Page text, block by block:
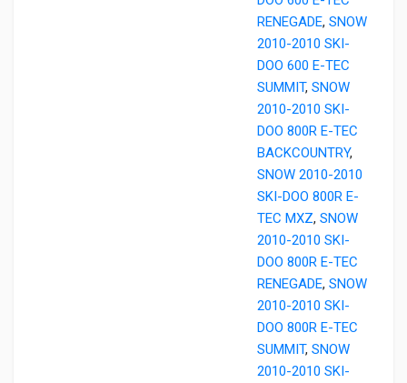
RENEGADE, SNOW
2010-2010 SKI-
DOO 600 E-TEC
SUMMIT, SNOW
2010-2010 SKI-
DOO 800R E-TEC
BACKCOUNTRY,
SNOW 2010-2010
SKI-DOO 800R E-
TEC MXZ, SNOW
2010-2010 SKI-
DOO 800R E-TEC
RENEGADE, SNOW
2010-2010 SKI-
DOO 800R E-TEC
SUMMIT, SNOW
2010-2010 SKI-